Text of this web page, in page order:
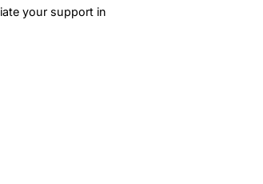
your support in